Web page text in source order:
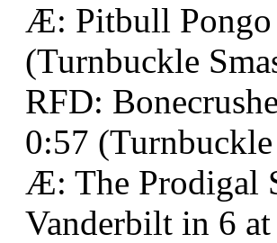
Æ: Pitbull Pongo
(Turnbuckle
RFD:
0:57
Æ: The Prodigal
Vanderbilt in 6